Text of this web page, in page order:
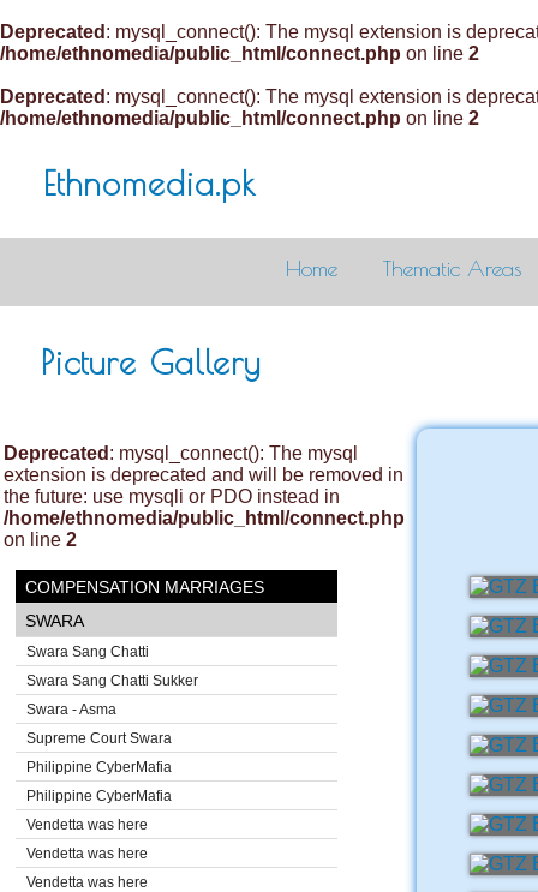
Deprecated : mysql_connect(): The mysql extension is
/home/ethnomedia/public_html/connect.php on line 2
Deprecated : mysql_connect(): The mysql extension is
/home/ethnomedia/public_html/connect.php on line 2
Ethnomedia.pk
Home Thematic Areas
Picture Gallery
Deprecated : mysql_connect(): The mysql
extension is deprecated and will be removed in
the future: use mysqli or PDO instead in
/home/ethnomedia/public_html/connect.php
on line 2
COMPENSATION MARRIAGES
SWARA
Swara Sang Chatti
Swara Sang Chatti Sukker
Swara - Asma
Supreme Court Swara
Philippine CyberMafia
Philippine CyberMafia
Vendetta was here
Vendetta was here
Vendetta was here